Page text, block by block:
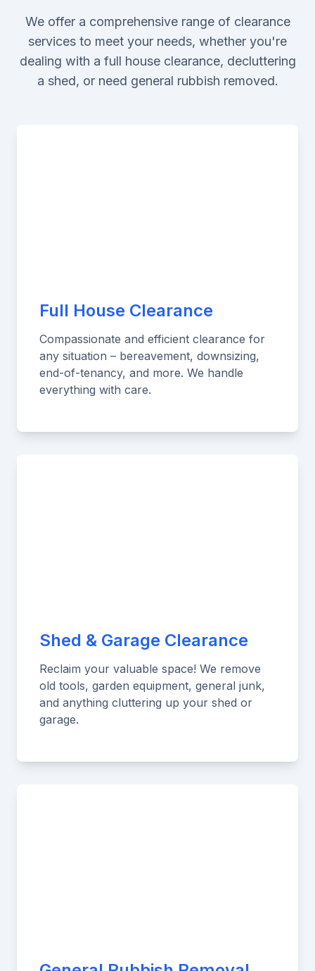
We offer a comprehensive range of clearance
services to meet your needs, whether you're
dealing with a full house clearance, decluttering
a shed, or need general rubbish removed.
Full House Clearance
Compassionate and efficient clearance for
any situation – bereavement, downsizing,
end-of-tenancy, and more. We handle
everything with care.
Shed & Garage Clearance
Reclaim your valuable space! We remove
old tools, garden equipment, general junk,
and anything cluttering up your shed or
garage.